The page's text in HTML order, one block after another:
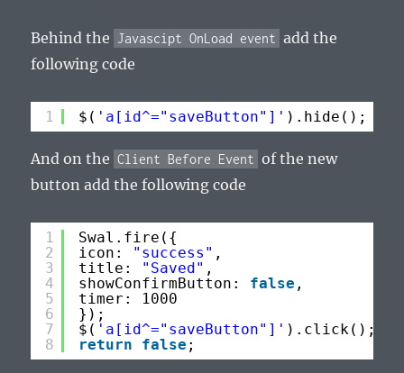
Behind the Javascipt OnLoad event add the
following code
1 $( 'a[id^="saveButton"]' ).hide(); //
And on the Client Before Event of the new
button add the following code
1
2
3
4
5
6
7
8
Swal.fire({
icon: "success" ,
title: "Saved" ,
showConfirmButton: false ,
timer: 1000
});
$( 'a[id^="saveButton"]' ).click();
return
false ;